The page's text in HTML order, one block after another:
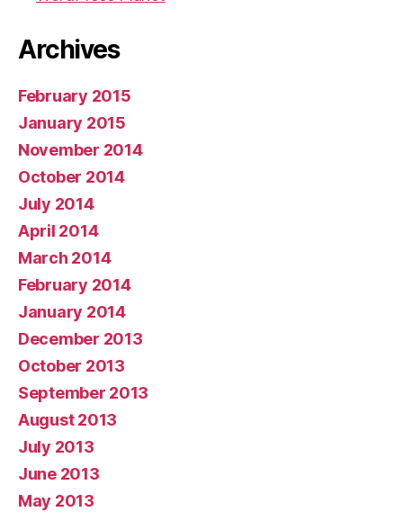
Archives
February 2015
January 2015
November 2014
October 2014
July 2014
April 2014
March 2014
February 2014
January 2014
December 2013
October 2013
September 2013
August 2013
July 2013
June 2013
May 2013